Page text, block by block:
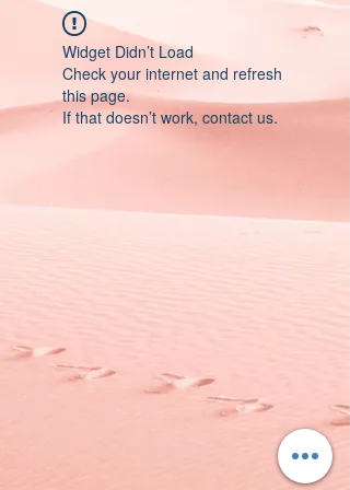
Widget Didn’t Load
Check your internet and refresh
this page.
If that doesn’t work, contact us.